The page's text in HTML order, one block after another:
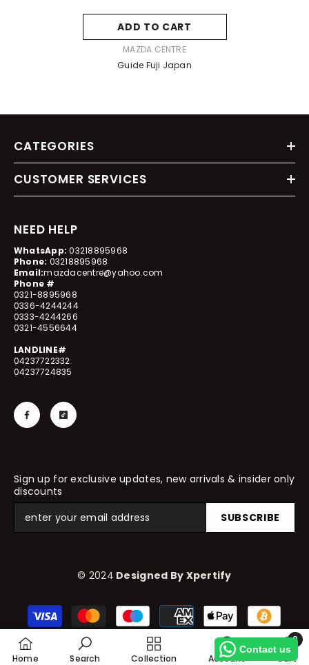
ADD TO CART
MAZDA CENTRE
Guide Fuji Japan
CATEGORIES
CUSTOMER SERVICES
NEED HELP
WhatsApp:03218895968
Phone: 03218895968
Email:mazdacentre@yahoo.com
Phone #
0321-8895968
0336-4244244
0333-4244266
0321-4556644
LANDLINE#
04237722332
04237724835
Sign up for exclusive updates, new arrivals & insider only
discounts
SUBSCRIBE
© 2024 Designed By Xpertify
Payment
methods
Home Search Collection Account Cart
0
0
Contact us